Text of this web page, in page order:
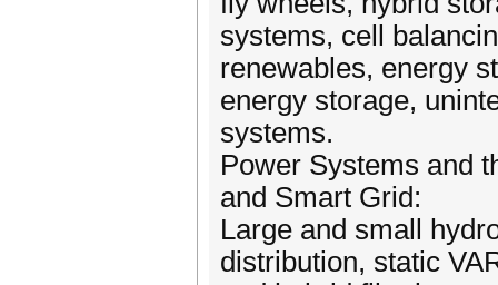
systems, cell
renewables, energy
energy storage,
systems.
Power Systems and
and Smart Grid:
Large and small
distribution, static